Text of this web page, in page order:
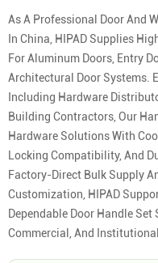
As A Professional Door And
In China, HIPAD Supplies
For Aluminum Doors, Entry
Architectural Door Systems.
Including Hardware
Building Contractors, Our
Hardware Solutions With
Locking Compatibility, And
Factory-Direct Bulk Supply
Customization, HIPAD
Dependable Door Handle Set
Commercial, And